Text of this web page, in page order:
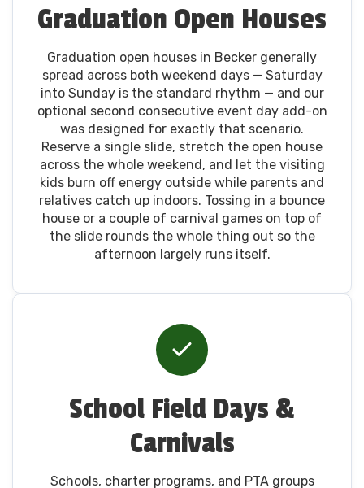
Graduation Open Houses
Graduation open houses in Becker generally
spread across both weekend days — Saturday
into Sunday is the standard rhythm — and our
optional second consecutive event day add-on
was designed for exactly that scenario.
Reserve a single slide, stretch the open house
across the whole weekend, and let the visiting
kids burn off energy outside while parents and
relatives catch up indoors. Tossing in a bounce
house or a couple of carnival games on top of
the slide rounds the whole thing out so the
afternoon largely runs itself.
School Field Days &
Carnivals
Schools, charter programs, and PTA groups